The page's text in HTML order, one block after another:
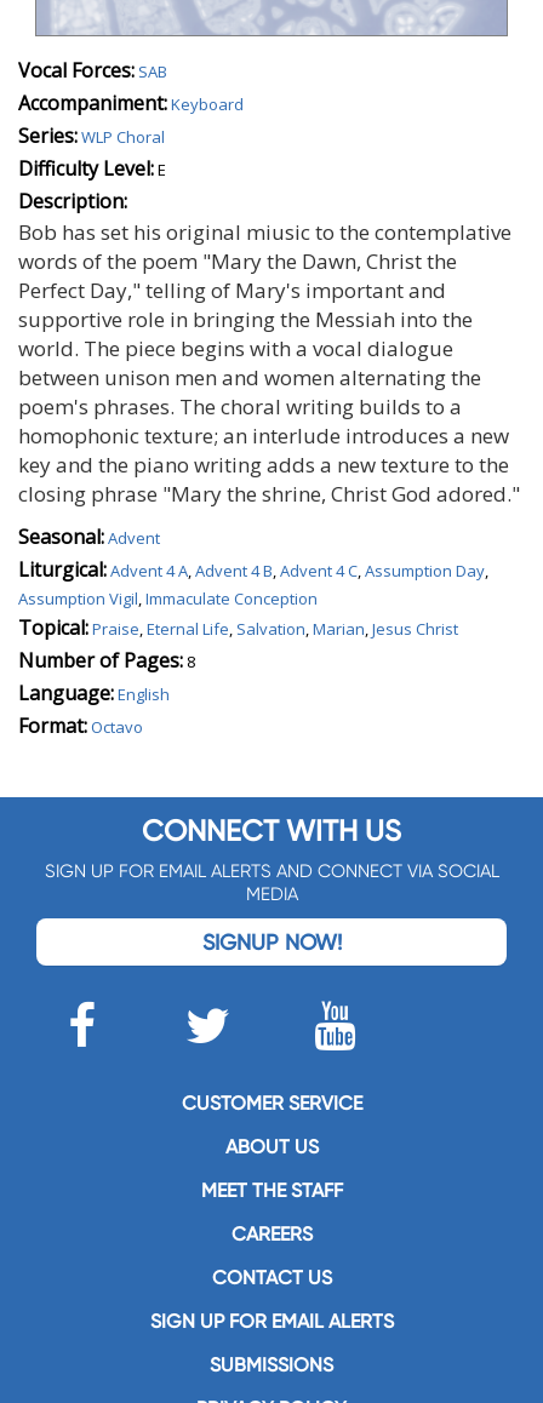
Vocal Forces: SAB
Accompaniment:Keyboard
Series:WLP Choral
Difficulty Level:E
Description:
Bob has set his original miusic to the contemplative
words of the poem "Mary the Dawn, Christ the
Perfect Day," telling of Mary's important and
supportive role in bringing the Messiah into the
world. The piece begins with a vocal dialogue
between unison men and women alternating the
poem's phrases. The choral writing builds to a
homophonic texture; an interlude introduces a new
key and the piano writing adds a new texture to the
closing phrase "Mary the shrine, Christ God adored."
Seasonal:Advent
Liturgical:Advent 4 A,Advent 4 B,Advent 4 C,Assumption Day,
Assumption Vigil,Immaculate Conception
Topical:Praise,Eternal Life, Salvation,Marian,Jesus Christ
Number of Pages: 8
Language:English
Format:Octavo
CONNECT WITH US
SIGN UP FOR EMAIL ALERTS AND CONNECT VIA SOCIAL
MEDIA
SIGNUP NOW!
CUSTOMER SERVICE
ABOUT US
MEET THE STAFF
CAREERS
CONTACT US
SIGN UP FOR EMAIL ALERTS
SUBMISSIONS